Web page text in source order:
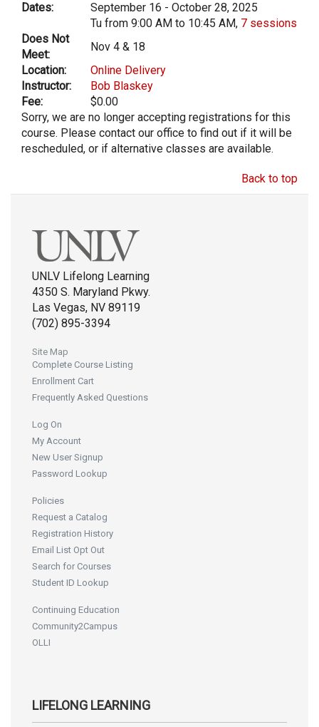
Dates:
September 16 - October 28, 2025
Tu from 9:00 AM to 10:45 AM, 7 sessions
Does Not
Meet:
Nov 4 & 18
Location:
Online Delivery
Instructor:
Bob Blaskey
Fee:
$0.00
Sorry, we are no longer accepting registrations for this
course. Please contact our office to find out if it will be
rescheduled, or if alternative classes are available.
Back to top
UNLV Lifelong Learning
4350 S. Maryland Pkwy.
Las Vegas, NV 89119
(702) 895-3394
Site Map
Complete Course Listing
Enrollment Cart
Frequently Asked Questions
Log On
My Account
New User Signup
Password Lookup
Policies
Request a Catalog
Registration History
Email List Opt Out
Search for Courses
Student ID Lookup
Continuing Education
Community2Campus
OLLI
LIFELONG LEARNING